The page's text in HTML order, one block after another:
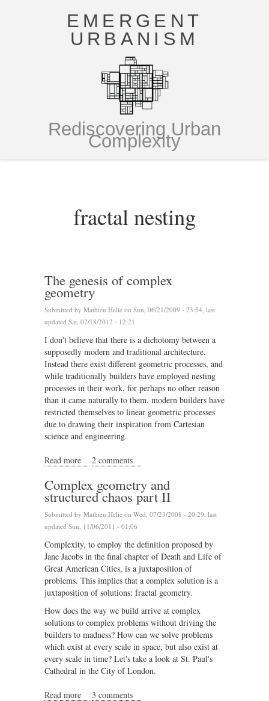
EMERGENT
URBANISM
Rediscovering Urban
Complexity
fractal nesting
The genesis of complex
geometry
Submitted by Mathieu Helie on Sun, 06/21/2009 - 23:54, last
updated Sat, 02/18/2012 - 12:21
I don't believe that there is a dichotomy between a
supposedly modern and traditional architecture.
Instead there exist different geometric processes, and
while traditionally builders have employed nesting
processes in their work, for perhaps no other reason
than it came naturally to them, modern builders have
restricted themselves to linear geometric processes
due to drawing their inspiration from Cartesian
science and engineering.
Read more about The genesis of complex geometry
2 comments
Complex geometry and
structured chaos part II
Submitted by Mathieu Helie on Wed, 07/23/2008 - 20:29, last
updated Sun, 11/06/2011 - 01:06
Complexity, to employ the definition proposed by
Jane Jacobs in the final chapter of Death and Life of
Great American Cities, is a juxtaposition of
problems. This implies that a complex solution is a
juxtaposition of solutions: fractal geometry.
How does the way we build arrive at complex
solutions to complex problems without driving the
builders to madness? How can we solve problems
which exist at every scale in space, but also exist at
every scale in time? Let's take a look at St. Paul's
Cathedral in the City of London.
Read more about Complex geometry and structured chaos part II
3 comments